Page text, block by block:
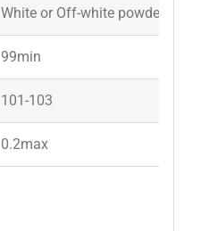
White or Off-white powder
99min
101-103
0.2max